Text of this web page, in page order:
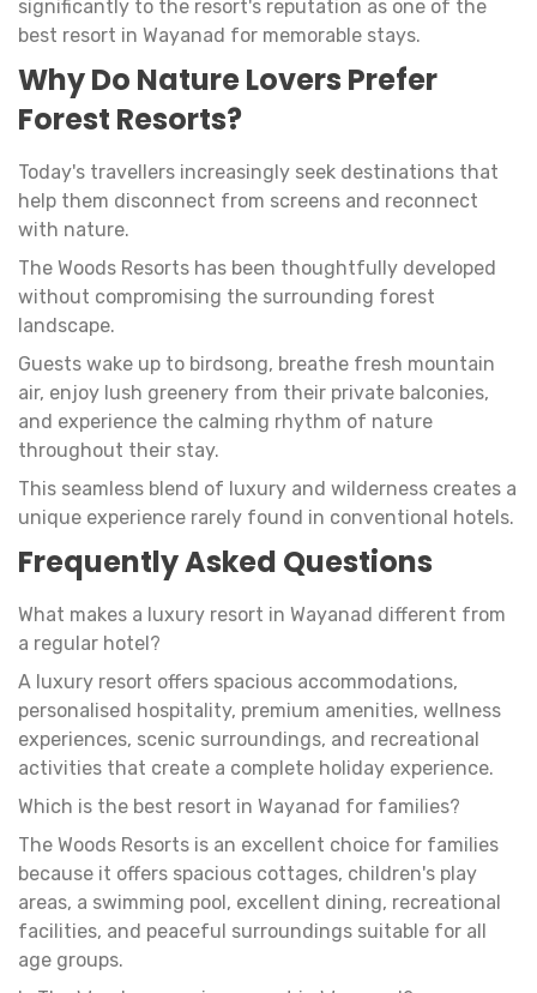
significantly to the resort's reputation as one of the
best resort in Wayanad for memorable stays.
Why Do Nature Lovers Prefer
Forest Resorts?
Today's travellers increasingly seek destinations that
help them disconnect from screens and reconnect
with nature.
The Woods Resorts has been thoughtfully developed
without compromising the surrounding forest
landscape.
Guests wake up to birdsong, breathe fresh mountain
air, enjoy lush greenery from their private balconies,
and experience the calming rhythm of nature
throughout their stay.
This seamless blend of luxury and wilderness creates a
unique experience rarely found in conventional hotels.
Frequently Asked Questions
What makes a luxury resort in Wayanad different from
a regular hotel?
A luxury resort offers spacious accommodations,
personalised hospitality, premium amenities, wellness
experiences, scenic surroundings, and recreational
activities that create a complete holiday experience.
Which is the best resort in Wayanad for families?
The Woods Resorts is an excellent choice for families
because it offers spacious cottages, children's play
areas, a swimming pool, excellent dining, recreational
facilities, and peaceful surroundings suitable for all
age groups.